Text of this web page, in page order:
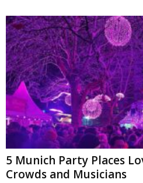
5 Munich Party Places
Crowds and Musicians